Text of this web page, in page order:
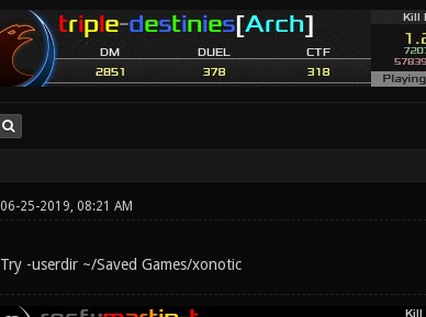
06-25-2019, 08:21 AM
Try -userdir ~/Saved Games/xonotic